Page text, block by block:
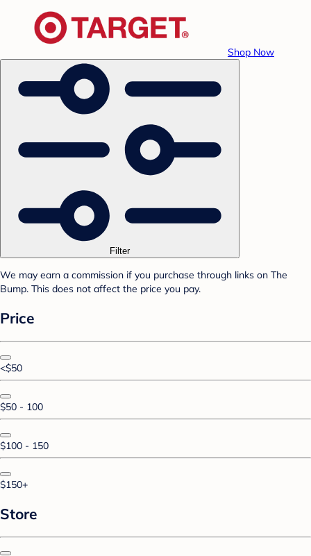
Shop Now
Filter
We may earn a commission if you purchase through links on The
Bump. This does not affect the price you pay.
Price
<$50
$50 - 100
$100 - 150
$150+
Store